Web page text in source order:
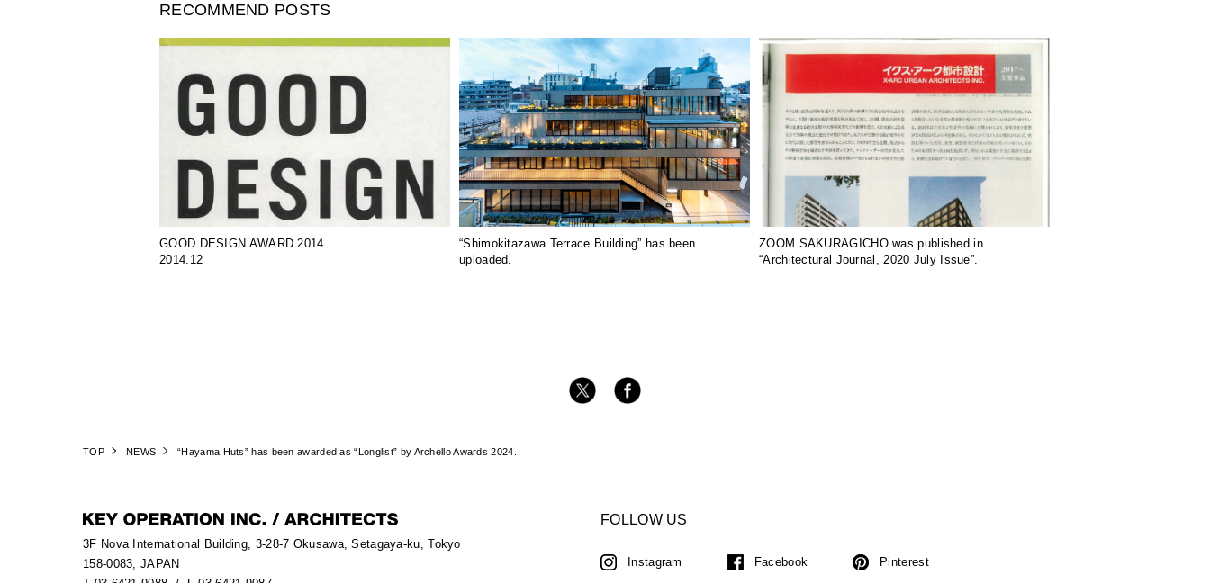
RECOMMEND POSTS
GOOD DESIGN AWARD 2014
2014.12
“Shimokitazawa Terrace Building” has been
uploaded.
ZOOM SAKURAGICHO was published in
“Architectural Journal, 2020 July Issue”.
TOP NEWS “Hayama Huts” has been awarded as “Longlist” by Archello Awards 2024.
3F Nova International Building, 3-28-7 Okusawa, Setagaya-ku, Tokyo
158-0083, JAPAN
FOLLOW US
Instagram Facebook Pinterest